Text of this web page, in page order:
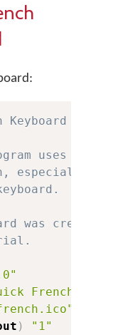
for
uses a
especially for
was created
French"
) "1"